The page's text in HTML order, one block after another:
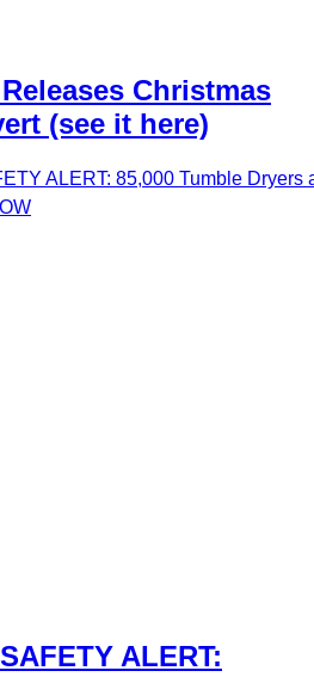
Christmas
(see it here)
ALERT: